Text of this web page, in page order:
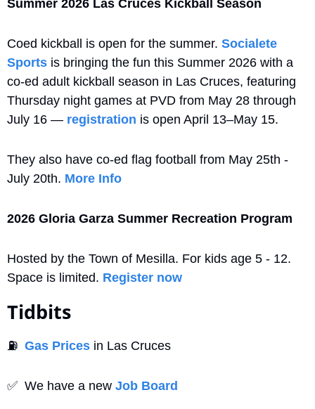
Summer 2026 Las Cruces Kickball Season
Coed kickball is open for the summer. Socialete
Sports is bringing the fun this Summer 2026 with a
co-ed adult kickball season in Las Cruces, featuring
Thursday night games at PVD from May 28 through
July 16 — registration is open April 13–May 15.
They also have co-ed flag football from May 25th -
July 20th. More Info
2026 Gloria Garza Summer Recreation Program
Hosted by the Town of Mesilla. For kids age 5 - 12.
Space is limited. Register now
Tidbits
⛽ Gas Prices in Las Cruces
✅
  We have a new
Job Board